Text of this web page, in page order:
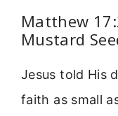
Matthew
Mustard
Jesus told His
faith as small